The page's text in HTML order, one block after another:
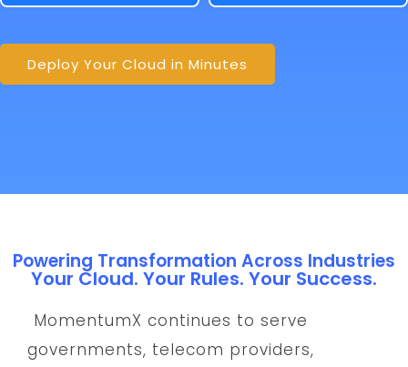
Deploy Your Cloud in Minutes
Powering Transformation Across Industries
Your Cloud. Your Rules. Your Success.
MomentumX continues to serve
governments, telecom providers,